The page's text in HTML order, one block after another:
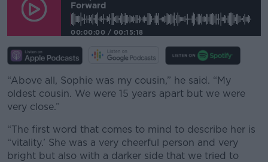
Learn more
Forward
00:00:00 / 00:15:18
“Above all, Sophie was my cousin,” he said. “My
oldest cousin. We were 15 years apart but we were
very close.”
“The first word that comes to mind to describe her is
“vitality.’ She was a very cheerful person and very
bright but also with a darker side that we tried to